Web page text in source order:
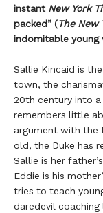
instant New York
packed” (The New
indomitable young
Sallie Kincaid is
town, the
20th century into
remembers little
argument with the
old, the Duke has
Sallie is her
Eddie is his
tries to teach
daredevil